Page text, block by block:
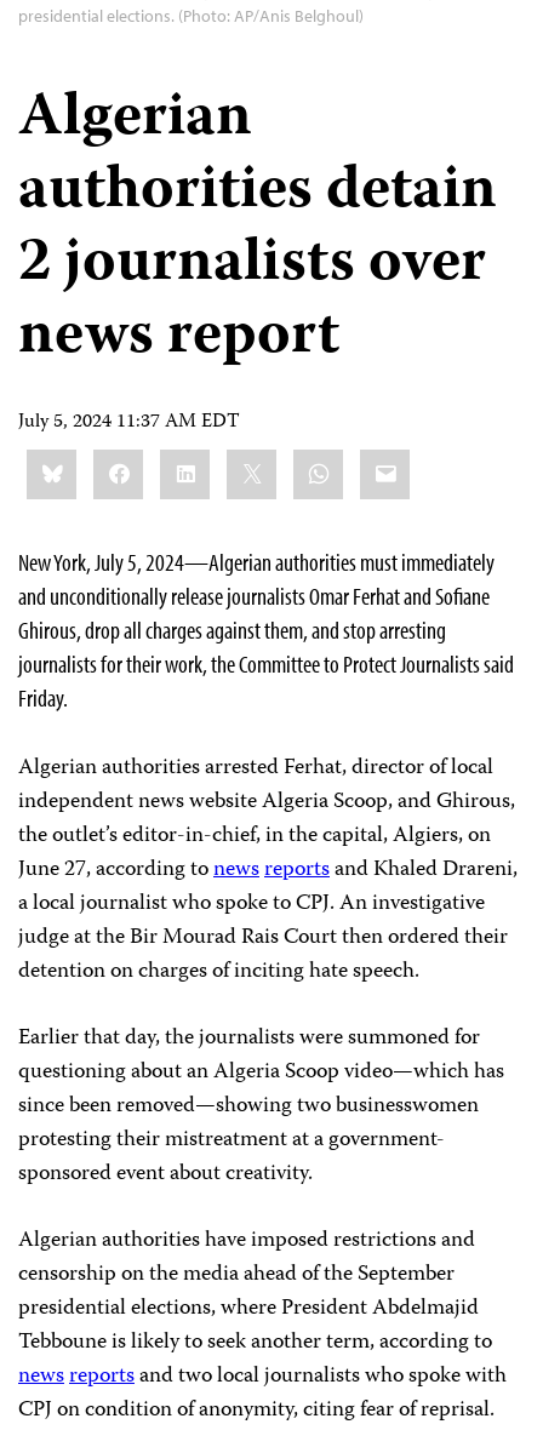
presidential elections. (Photo: AP/Anis Belghoul)
Algerian
authorities detain
2 journalists over
news report
July 5, 2024 11:37 AM EDT
Share
this:BlueskyFacebookLinkedIn WhatsApp
Email
New York, July 5, 2024—Algerian authorities must immediately
and unconditionally release journalists Omar Ferhat and Sofiane
Ghirous, drop all charges against them, and stop arresting
journalists for their work, the Committee to Protect Journalists said
Friday.
Algerian authorities arrested Ferhat, director of local
independent news website Algeria Scoop, and Ghirous,
the outlet’s editor-in-chief, in the capital, Algiers, on
June 27, according tonewsreportsand Khaled Drareni,
a local journalist who spoke to CPJ. An investigative
judge at the Bir Mourad Rais Court then ordered their
detention on charges of inciting hate speech.
Earlier that day, the journalists were summoned for
questioning about an Algeria Scoop video—which has
since been removed—showing two businesswomen
protesting their mistreatment at a government-
sponsored event about creativity.
Algerian authorities have imposed restrictions and
censorship on the media ahead of the September
presidential elections, where President Abdelmajid
Tebboune is likely to seek another term, according to
newsreportsand two local journalists who spoke with
CPJ on condition of anonymity, citing fear of reprisal.